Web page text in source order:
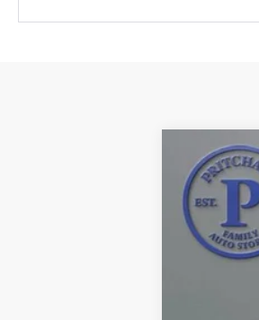
New2026
In Stock
$1,549
SAVINGS